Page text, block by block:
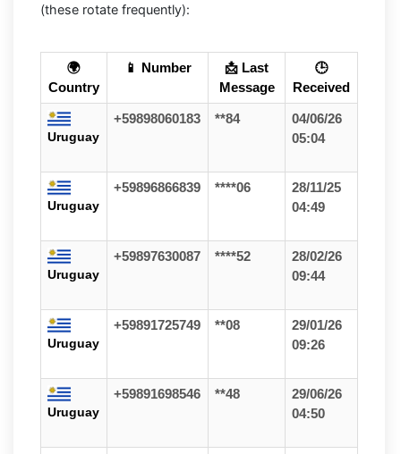
(these rotate frequently):
🌍
Country
📱 Number
📩 Last
Message
🕒
Received
Uruguay
+59898060183 **84
04/06/26
05:04
Uruguay
+59896866839 ****06
28/11/25
04:49
Uruguay
+59897630087 ****52
28/02/26
09:44
Uruguay
+59891725749 **08
29/01/26
09:26
Uruguay
+59891698546 **48
29/06/26
04:50